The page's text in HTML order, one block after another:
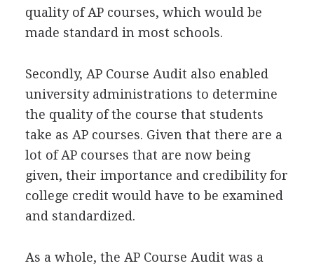
quality of AP courses, which would be
made standard in most schools.
Secondly, AP Course Audit also enabled
university administrations to determine
the quality of the course that students
take as AP courses. Given that there are a
lot of AP courses that are now being
given, their importance and credibility for
college credit would have to be examined
and standardized.
As a whole, the AP Course Audit was a